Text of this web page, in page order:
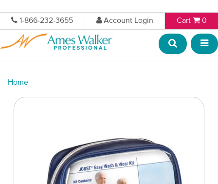
1-866-232-3655 Account Login Cart 0
Home